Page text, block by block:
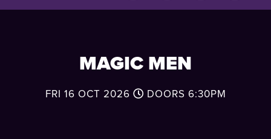
MAGIC MEN
FRI 16 OCT 2026 DOORS 6:30PM